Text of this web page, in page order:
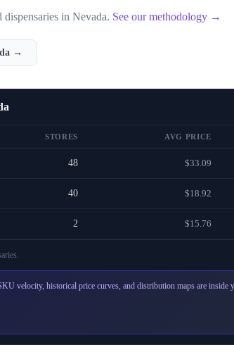
dispensaries in Nevada. See our methodology →
→
STORES AVG PRICE
48 $33.09
40 $18.92
2 $15.76
.
velocity, historical price curves, and distribution maps are inside